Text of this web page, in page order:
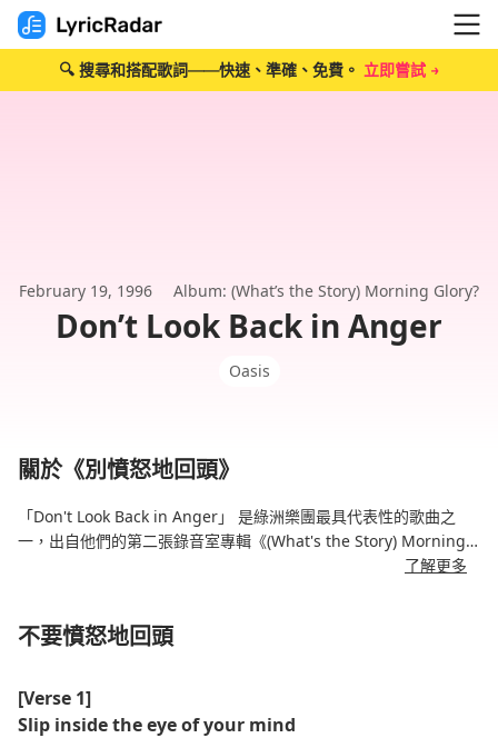
🔍 搜尋和搭配歌詞——快速、準確、免費。 立即嘗試 →
February 19, 1996 Album: (What’s the Story) Morning Glory?
Don’t Look Back in Anger
Oasis
關於《別憤怒地回頭》
「Don't Look Back in Anger」 是綠洲樂團最具代表性的歌曲之
一，出自他們的第二張錄音室專輯《(What's the Story) Morning
Glory?》，發行於 19 年 1996 月 XNUMX 日。這首歌由 Noel
他編曲為特色。它深情的歌詞與振奮人心的旋律相結合，使其成為
1990年代英式搖滾的永恆讚歌。
了解更多
不要憤怒地回頭
[Verse 1]
Slip inside the eye of your mind